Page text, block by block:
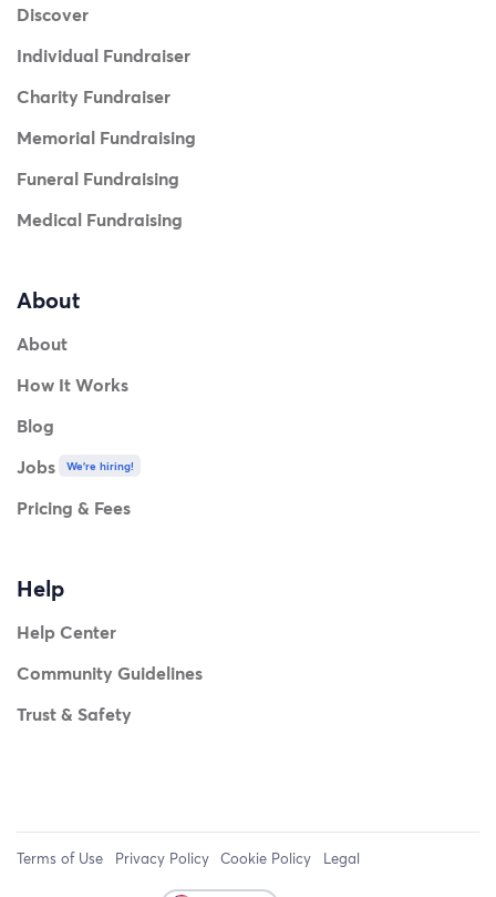
Discover
Individual Fundraiser
Charity Fundraiser
Memorial Fundraising
Funeral Fundraising
Medical Fundraising
About
About
How It Works
Blog
Jobs
We're hiring!
Pricing & Fees
Help
Help Center
Community Guidelines
Trust & Safety
Terms of Use Privacy Policy Cookie Policy Legal